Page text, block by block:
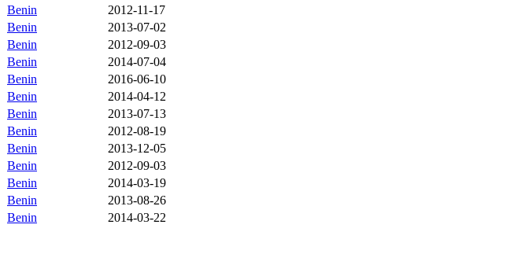
Benin
2012-11-17
Benin
2013-07-02
Benin
2012-09-03
Benin
2014-07-04
Benin
2016-06-10
Benin
2014-04-12
Benin
2013-07-13
Benin
2012-08-19
Benin
2013-12-05
Benin
2012-09-03
Benin
2014-03-19
Benin
2013-08-26
Benin
2014-03-22